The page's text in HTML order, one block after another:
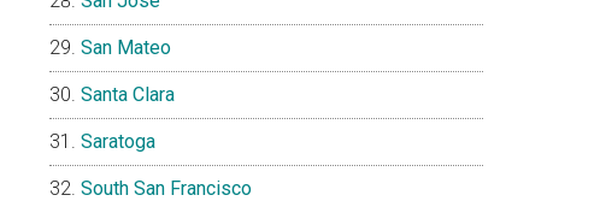
San Mateo
Santa Clara
Saratoga
South San Francisco